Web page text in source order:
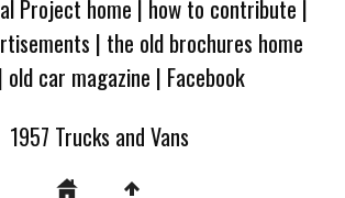
Project home | how to contribute |
| the old brochures home
| old car magazine | Facebook
1957 Trucks and Vans